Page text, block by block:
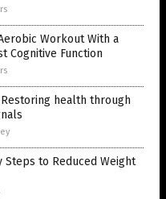
Workout With a
Cognitive Function
health through
Steps to Reduced Weight